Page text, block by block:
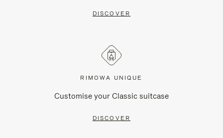
DISCOVER
RIMOWA UNIQUE
Customise your Classic suitcase
DISCOVER